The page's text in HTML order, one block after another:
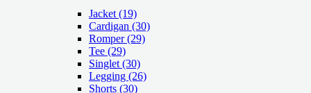
Jacket (19)
Cardigan (30)
Romper(29)
Tee (29)
Singlet (30)
Legging (26)
Shorts (30)